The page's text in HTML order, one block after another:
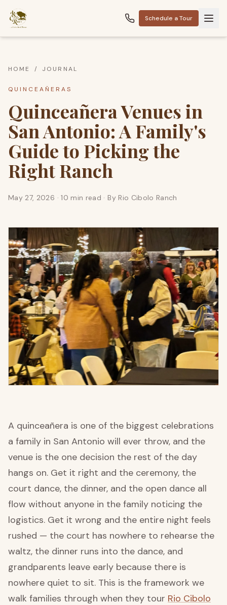
Schedule a Tour
HOME / JOURNAL
QUINCEAÑERAS
Quinceañera Venues in
San Antonio: A Family's
Guide to Picking the
Right Ranch
May 27, 2026 ·10 min read · By Rio Cibolo Ranch
A quinceañera is one of the biggest celebrations
a family in San Antonio will ever throw, and the
venue is the one decision the rest of the day
hangs on. Get it right and the ceremony, the
court dance, the dinner, and the open dance all
flow without anyone in the family noticing the
logistics. Get it wrong and the entire night feels
rushed — the court has nowhere to rehearse the
waltz, the dinner runs into the dance, and
grandparents leave early because there is
nowhere quiet to sit. This is the framework we
walk families through when they tour Rio Cibolo